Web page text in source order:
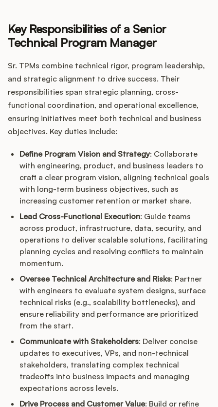
Key Responsibilities of a Senior
Technical Program Manager
Sr. TPMs combine technical rigor, program leadership,
and strategic alignment to drive success. Their
responsibilities span strategic planning, cross-
functional coordination, and operational excellence,
ensuring initiatives meet both technical and business
objectives. Key duties include:
Define Program Vision and Strategy: Collaborate
with engineering, product, and business leaders to
craft a clear program vision, aligning technical goals
with long-term business objectives, such as
increasing customer retention or market share.
Lead Cross-Functional Execution: Guide teams
across product, infrastructure, data, security, and
operations to deliver scalable solutions, facilitating
planning cycles and resolving conflicts to maintain
momentum.
Oversee Technical Architecture and Risks: Partner
with engineers to evaluate system designs, surface
technical risks (e.g., scalability bottlenecks), and
ensure reliability and performance are prioritized
from the start.
Communicate with Stakeholders: Deliver concise
updates to executives, VPs, and non-technical
stakeholders, translating complex technical
tradeoffs into business impacts and managing
expectations across levels.
Drive Process and Customer Value: Build or refine